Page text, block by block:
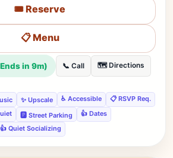
🎟️ Reserve
📋 Menu
in 9m) 📞 Call 🗺️ Directions
✨ Upscale ♿ Accessible
📋 RSVP Req.
🅿️ Street Parking
👍 Dates
👍 Quiet Socializing